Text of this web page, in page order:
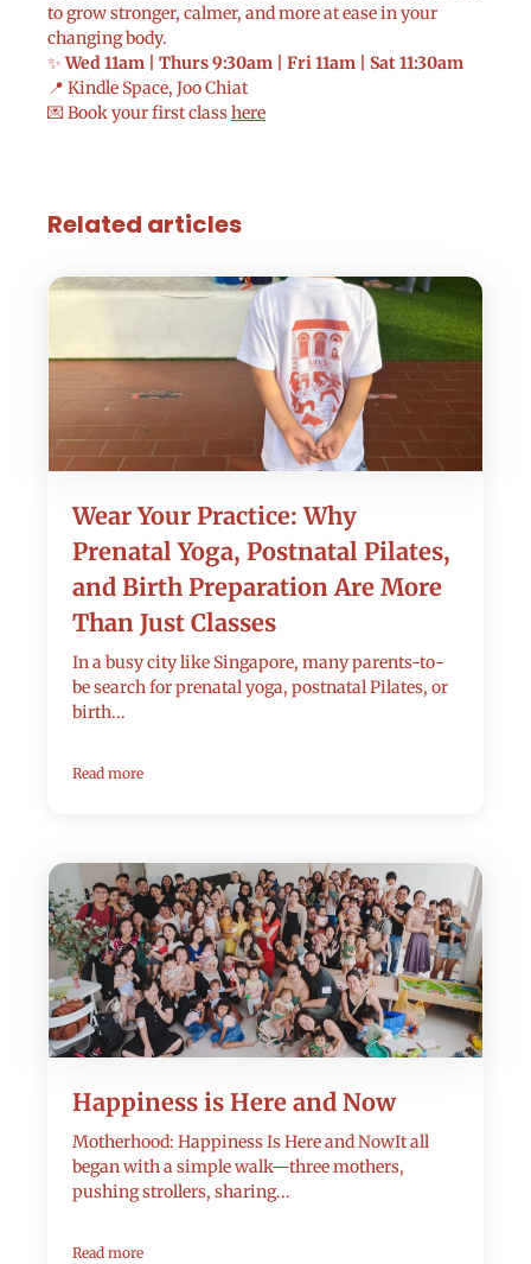
to grow stronger, calmer, and more at ease in your
changing body.
✨Wed 11am | Thurs 9:30am | Fri 11am | Sat 11:30am
📍 Kindle Space, Joo Chiat
💌 Book your first classhere
Related articles
Wear Your Practice: Why
Prenatal Yoga, Postnatal Pilates,
and Birth Preparation Are More
Than Just Classes
In a busy city like Singapore, many parents-to-
be search for prenatal yoga, postnatal Pilates, or
birth...
Read more
Happiness is Here and Now
Motherhood: Happiness Is Here and NowIt all
began with a simple walk—three mothers,
pushing strollers, sharing...
Read more